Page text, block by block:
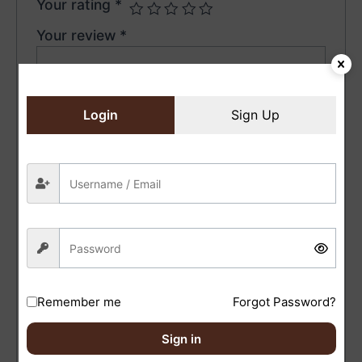
Your rating *
Your review *
Name*
Email*
Login Sign Up
Remember me Forgot Password?
Sign in